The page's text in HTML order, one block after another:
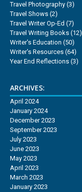
Travel Photography (3)
Travel Shows (2)
Travel Writer Op-Ed (7)
Travel Writing Books (12)
Writer's Education (50)
Writer's Resources (64)
Year End Reflections (3)
ARCHIVES:
April 2024
January 2024
December 2023
September 2023
July 2023
June 2023
May 2023
April 2023
March 2023
January 2023